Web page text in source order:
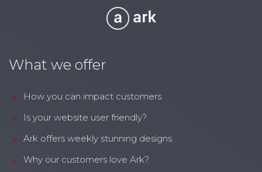
What we offer
How you can impact customers
Is your website user friendly?
Ark offers weekly stunning designs.
Why our customers love Ark?